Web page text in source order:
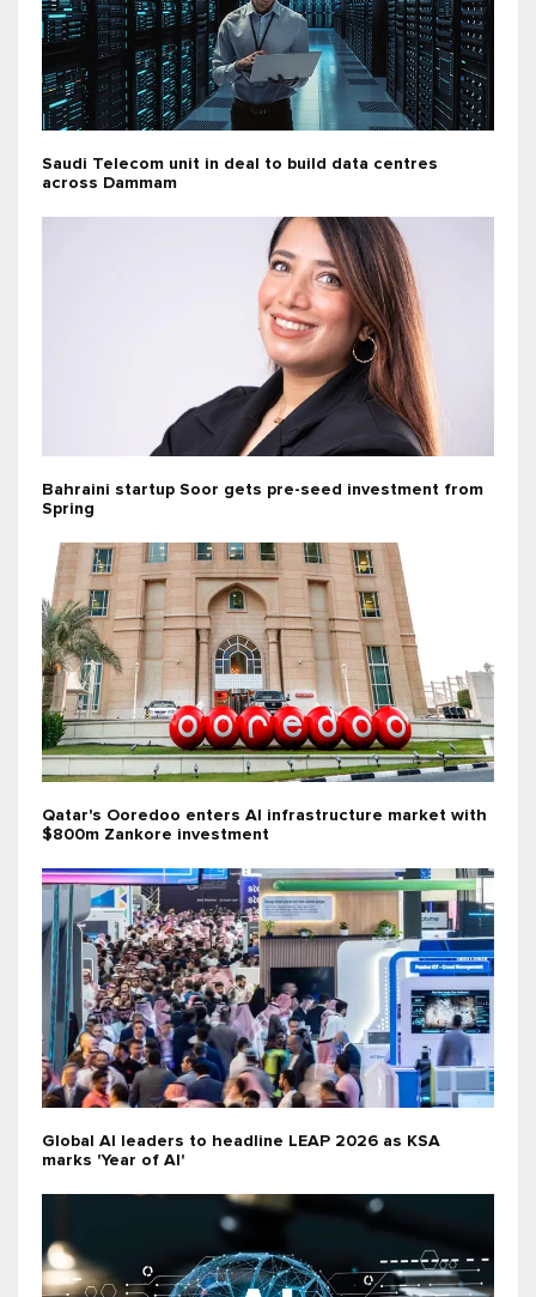
Saudi Telecom unit in deal to build data centres
across Dammam
Bahraini startup Soor gets pre-seed investment from
Spring
Qatar's Ooredoo enters AI infrastructure market with
$800m Zankore investment
Global AI leaders to headline LEAP 2026 as KSA
marks 'Year of AI'